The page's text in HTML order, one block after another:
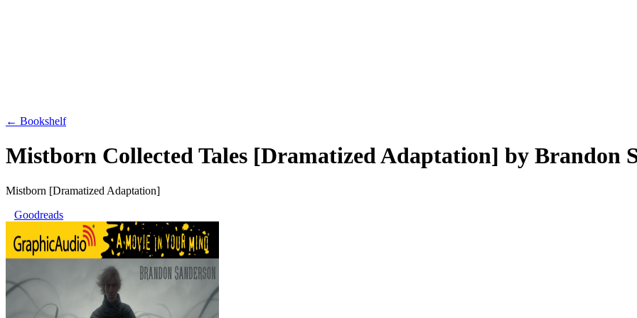
← Bookshelf
Mistborn Collected Tales [Dramatized Adaptation] by Brandon
Mistborn [Dramatized Adaptation]
Goodreads